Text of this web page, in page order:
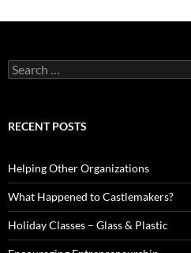
Search
for:
RECENT POSTS
Helping Other Organizations
What Happened to Castlemakers?
Holiday Classes – Glass & Plastic